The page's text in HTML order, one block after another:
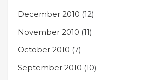
December 2010 (12)
November 2010 (11)
October 2010 (7)
September 2010 (10)